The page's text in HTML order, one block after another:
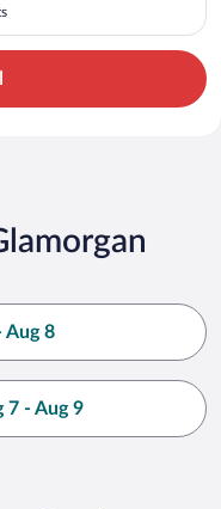
Aug 8
7 - Aug 9